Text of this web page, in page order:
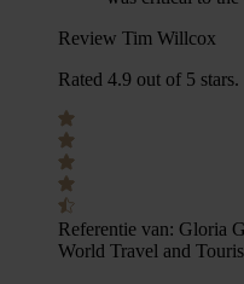
Review Tim Willcox
Rated 4.9 out of 5 stars.
Referentie van: Gloria
World Travel and